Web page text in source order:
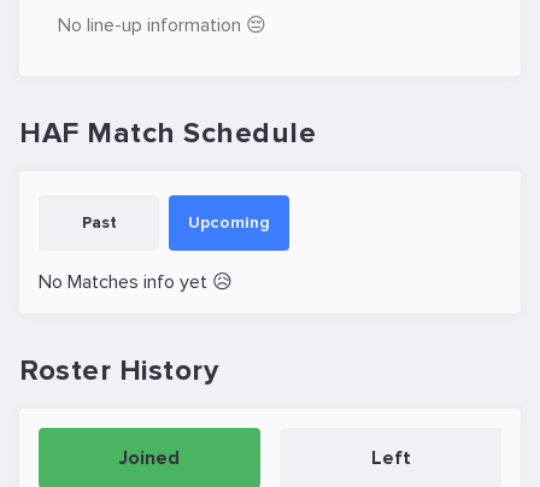
No line-up information 😔
HAF Match Schedule
Past Upcoming
No Matches info yet 😥
Roster History
Joined Left